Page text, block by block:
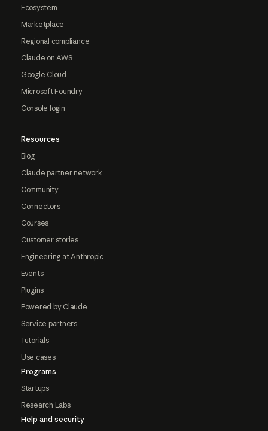
Ecosystem
Marketplace
Regional compliance
Claude on AWS
Google Cloud
Microsoft Foundry
Console login
Resources
Blog
Claude partner network
Community
Connectors
Courses
Customer stories
Engineering at Anthropic
Events
Plugins
Powered by Claude
Service partners
Tutorials
Use cases
Programs
Startups
Research Labs
Help and security